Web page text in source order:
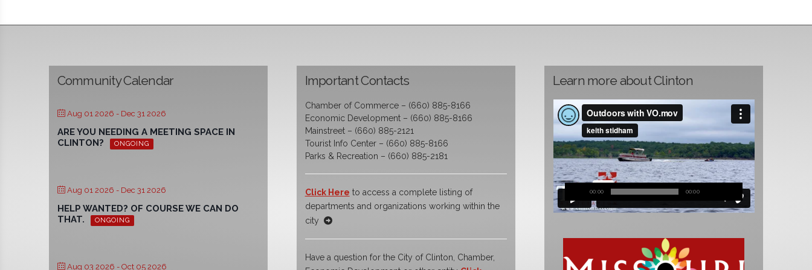
Community Calendar
Aug 01 2026 - Dec 31 2026
ARE YOU NEEDING A MEETING SPACE IN
CLINTON?
ONGOING
Aug 01 2026 - Dec 31 2026
HELP WANTED? OF COURSE WE CAN DO
THAT.
ONGOING
Aug 03 2026 - Oct 05 2026
Important Contacts
Chamber of Commerce – (660) 885-8166
Economic Development – (660) 885-8166
Mainstreet – (660) 885-2121
Tourist Info Center – (660) 885-8166
Parks & Recreation – (660) 885-2181
Click Here to access a complete listing of
departments and organizations working within the
city
Have a question for the City of Clinton, Chamber,
Learn more about Clinton
00:00 00:00